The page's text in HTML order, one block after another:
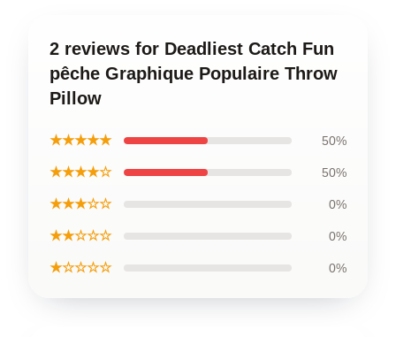
2 reviews for Deadliest Catch Fun
pêche Graphique Populaire Throw
Pillow
★★★★★ 50%
★★★★☆ 50%
★★★☆☆ 0%
★★☆☆☆ 0%
★☆☆☆☆ 0%